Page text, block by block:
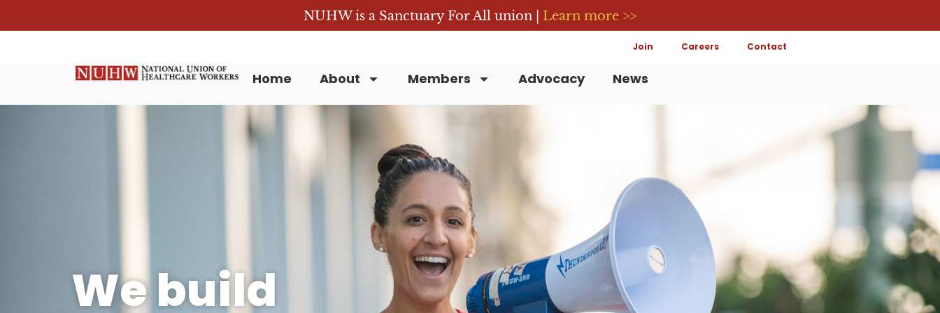
NUHW is a Sanctuary For All union | Learn more >>
Join Careers Contact
Home About Members Advocacy News
We build